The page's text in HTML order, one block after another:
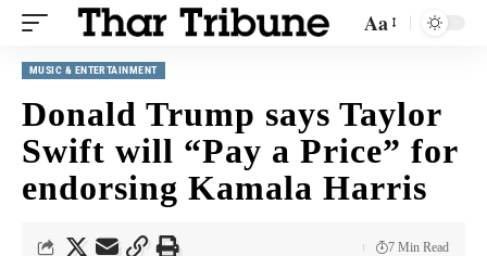
Aa
MUSIC & ENTERTAINMENT
Donald Trump says Taylor
Swift will “Pay a Price” for
endorsing Kamala Harris
7 Min Read